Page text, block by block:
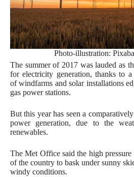
Photo-illustration:
The summer of 2017 was lauded as
for electricity generation, thanks to
of windfarms and solar installations
gas power stations.
But this year has seen a
power generation, due to the
renewables.
The Met Office said the high pressure
of the country to bask under sunny
windy conditions.